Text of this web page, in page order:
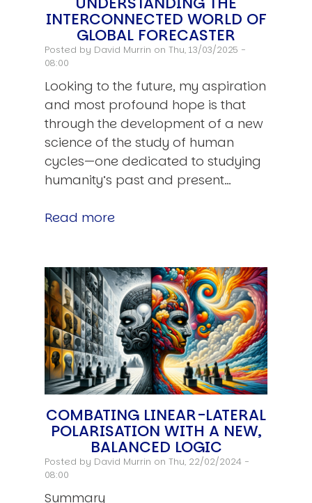
INTERCONNECTED WORLD OF
GLOBAL FORECASTER
Posted by David Murrin on Thu, 13/03/2025 -
08:00
Looking to the future, my aspiration
and most profound hope is that
through the development of a new
science of the study of human
cycles—one dedicated to studying
humanity’s past and present…
Read more
COMBATING LINEAR-LATERAL
POLARISATION WITH A NEW,
BALANCED LOGIC
Posted by David Murrin on Thu, 22/02/2024 -
08:00
Summary